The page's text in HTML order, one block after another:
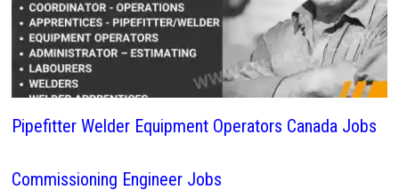
Pipefitter Welder Equipment Operators Canada Jobs
Commissioning Engineer Jobs